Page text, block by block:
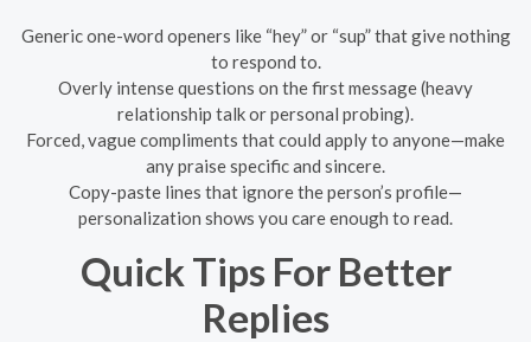
Generic one-word openers like “hey” or “sup” that give nothing
to respond to.
Overly intense questions on the first message (heavy
relationship talk or personal probing).
Forced, vague compliments that could apply to anyone—make
any praise specific and sincere.
Copy-paste lines that ignore the person’s profile—
personalization shows you care enough to read.
Quick Tips For Better
Replies